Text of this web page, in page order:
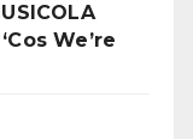
We’re